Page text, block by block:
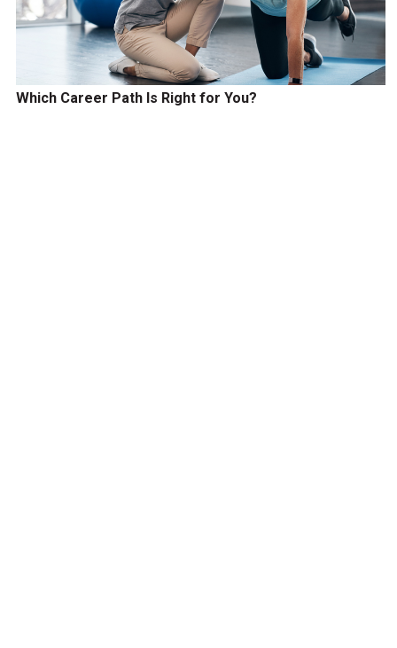
Which Career Path Is Right for You?